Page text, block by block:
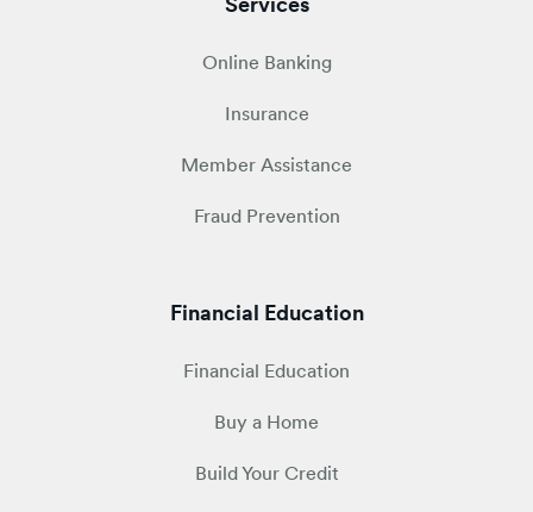
Online Banking
Insurance
Member Assistance
Fraud Prevention
Financial Education
Financial Education
Buy a Home
Build Your Credit